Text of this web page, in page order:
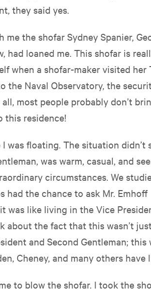
they said yes.
the shofar Sydney Spanier,
had loaned me. This shofar is
when a shofar-maker visited her
the Naval Observatory, the
most people probably don’t
this residence!
was floating. The situation didn’t
was warm, casual, and
circumstances. We
had the chance to ask Mr. Emhoff
was like living in the Vice
about the fact that this wasn’t
and Second Gentleman; this
Cheney, and many others have
to blow the shofar. I took the